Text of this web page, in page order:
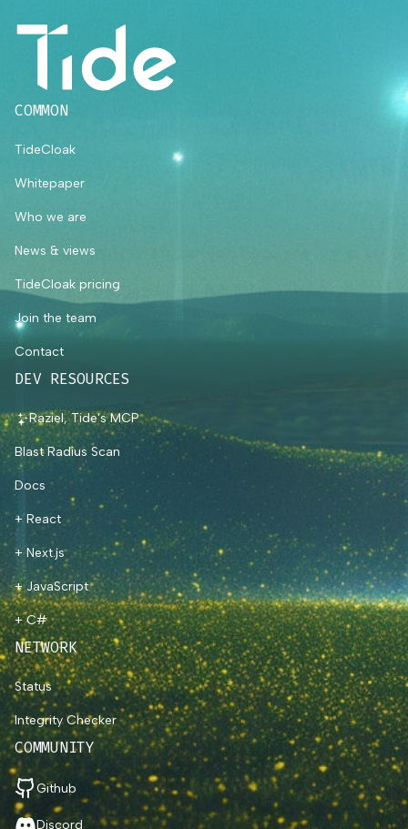
COMMON
TideCloak
Whitepaper
Who we are
News & views
TideCloak pricing
Join the team
Contact
DEV RESOURCES
Raziel, Tide's MCP
Blast Radius Scan
Docs
+ React
+ Next.js
+ JavaScript
+ C#
NETWORK
Status
Integrity Checker
COMMUNITY
Github
Discord